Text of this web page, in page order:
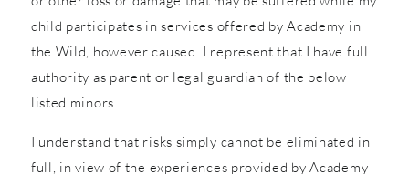
child participates in services offered by Academy in
the Wild, however caused. I represent that I have full
authority as parent or legal guardian of the below
listed minors.
I understand that risks simply cannot be eliminated in
full, in view of the experiences provided by Academy